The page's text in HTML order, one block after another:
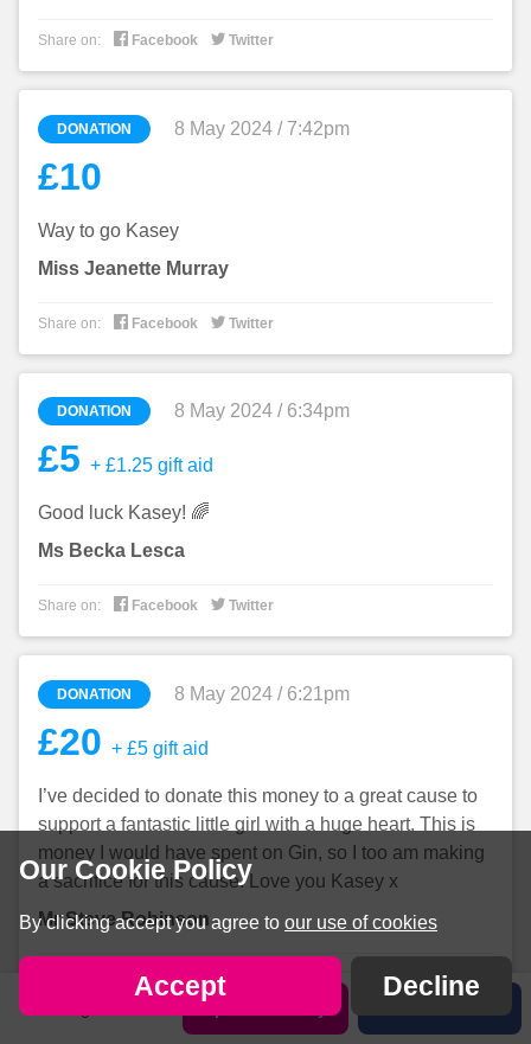
Our Cookie Policy
By clicking accept you agree to our use of cookies
Accept Decline
Sponsor Kasey
Share on:  Facebook  Twitter
DONATION 8 May 2024 / 7:42pm
£10
Way to go Kasey
Miss Jeanette Murray
Share on:  Facebook  Twitter
DONATION 8 May 2024 / 6:34pm
£5 + £1.25 gift aid
Good luck Kasey! 🌈
Ms Becka Lesca
Share on:  Facebook  Twitter
DONATION 8 May 2024 / 6:21pm
£20 + £5 gift aid
I’ve decided to donate this money to a great cause to
support a fantastic little girl with a huge heart. This is
money I would have spent on Gin, so I too am making
a sacrifice for this cause. Love you Kasey x
Mr Steve Robinson
Facebook 